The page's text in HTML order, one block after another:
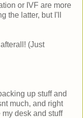
or IVF are more
the latter, but I'll
(Just
up stuff and
much, and right
desk and stuff